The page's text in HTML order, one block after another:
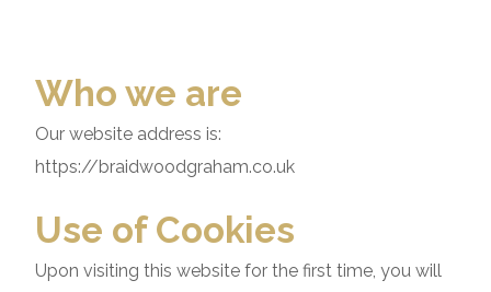
Who we are
Our website address is:
https://braidwoodgraham.co.uk
Use of Cookies
Upon visiting this website for the first time, you will